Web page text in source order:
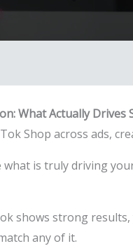
What Actually Drives
Shop across ads,
what is truly driving
shows strong
any of it.